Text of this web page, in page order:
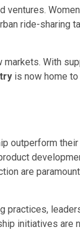
ride-sharing
markets. With
is now home
outperform
are
practices,
initiatives are